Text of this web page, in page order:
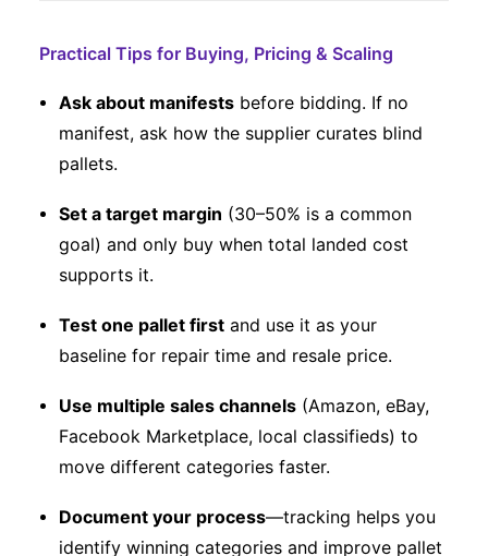
Practical Tips for Buying, Pricing & Scaling
Ask about manifests before bidding. If no
manifest, ask how the supplier curates blind
pallets.
Set a target margin (30–50% is a common
goal) and only buy when total landed cost
supports it.
Test one pallet first and use it as your
baseline for repair time and resale price.
Use multiple sales channels (Amazon, eBay,
Facebook Marketplace, local classifieds) to
move different categories faster.
Document your process—tracking helps you
identify winning categories and improve pallet